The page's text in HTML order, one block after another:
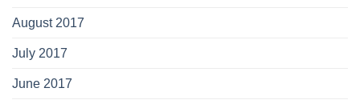
August 2017
July 2017
June 2017